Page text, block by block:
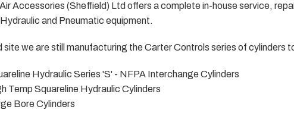
Accessories (Sheffield) Ltd offers a complete in-house service,
and Pneumatic equipment.
site we are still manufacturing the Carter Controls series of cylinders
Hydraulic Series 'S' - NFPA Interchange Cylinders
Temp Squareline Hydraulic Cylinders
Bore Cylinders